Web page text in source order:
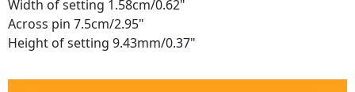
Width of setting 1.58cm/0.62"
Across pin 7.5cm/2.95"
Height of setting 9.43mm/0.37"